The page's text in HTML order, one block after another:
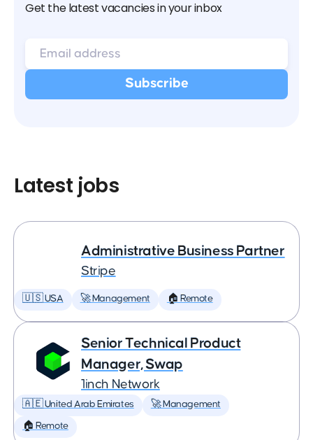
Get the latest vacancies in your inbox
Latest jobs
Administrative Business Partner
Stripe
🇺🇸 USA 🚀 Management 🏠 Remote
Senior Technical Product
Manager, Swap
1inch Network
🇦🇪 United Arab Emirates 🚀 Management
🏠 Remote